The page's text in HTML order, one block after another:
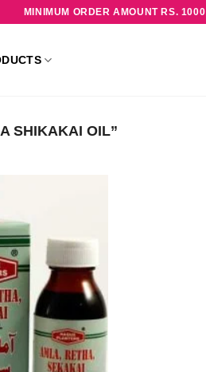
MINIMUM ORDER AMOUNT RS. 1000
SHIKAKAI OIL”